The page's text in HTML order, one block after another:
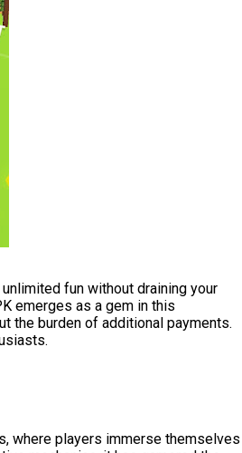
fun without draining your
emerges as a gem in this
the burden of additional payments.
where players immerse themselves